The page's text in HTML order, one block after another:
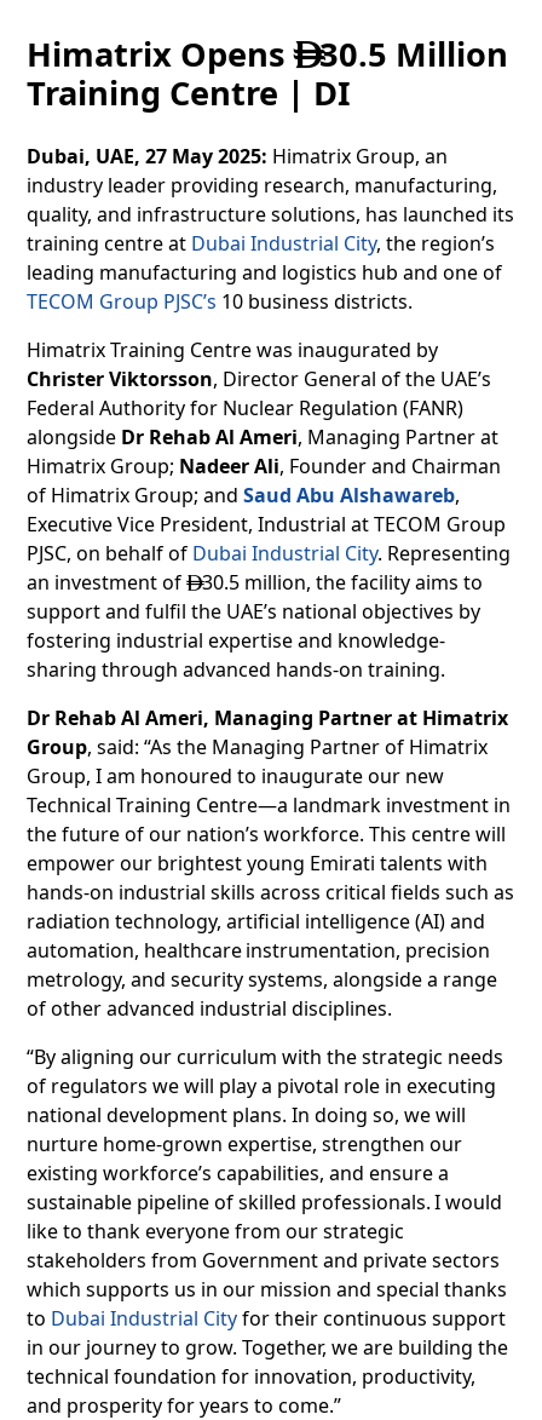
Himatrix Opens30.5 Million
Training Centre | DI
Dubai, UAE, 27 May 2025: Himatrix Group, an
industry leader providing research, manufacturing,
quality, and infrastructure solutions, has launched its
training centre at Dubai Industrial City, the region’s
leading manufacturing and logistics hub and one of
TECOM Group PJSC’s 10 business districts.
Himatrix Training Centre was inaugurated by
Christer Viktorsson, Director General of the UAE’s
Federal Authority for Nuclear Regulation (FANR)
alongside Dr Rehab Al Ameri, Managing Partner at
Himatrix Group; Nadeer Ali, Founder and Chairman
of Himatrix Group; andSaud Abu Alshawareb,
Executive Vice President, Industrial at TECOM Group
PJSC, on behalf of Dubai Industrial City. Representing
an investment of30.5 million, the facility aims to
support and fulfil the UAE’s national objectives by
fostering industrial expertise and knowledge-
sharing through advanced hands-on training.
Dr Rehab Al Ameri, Managing Partner at Himatrix
Group, said: “As the Managing Partner of Himatrix
Group, I am honoured to inaugurate our new
Technical Training Centre—a landmark investment in
the future of our nation’s workforce. This centre will
empower our brightest young Emirati talents with
hands-on industrial skills across critical fields such as
radiation technology, artificial intelligence (AI) and
automation, healthcare instrumentation, precision
metrology, and security systems, alongside a range
of other advanced industrial disciplines.
“By aligning our curriculum with the strategic needs
of regulators we will play a pivotal role in executing
national development plans. In doing so, we will
nurture home-grown expertise, strengthen our
existing workforce’s capabilities, and ensure a
sustainable pipeline of skilled professionals. I would
like to thank everyone from our strategic
stakeholders from Government and private sectors
which supports us in our mission and special thanks
to Dubai Industrial Cityfor their continuous support
in our journey to grow. Together, we are building the
technical foundation for innovation, productivity,
and prosperity for years to come.”